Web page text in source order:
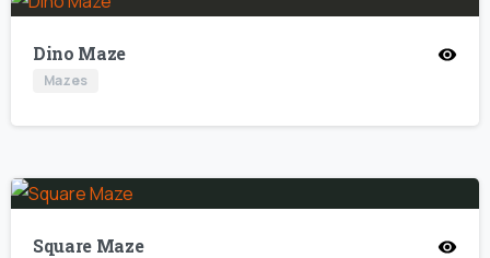
Dino Maze
Mazes
Square Maze